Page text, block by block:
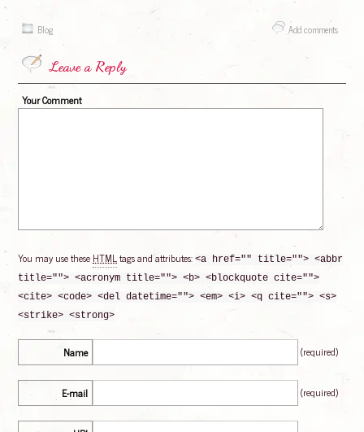
Blog Add comments
Leave a Reply
Your Comment
You may use these HTMLtags and attributes: <a href="" title=""> <abbr
title=""> <acronym title=""> <b> <blockquote cite="">
<cite> <code> <del datetime=""> <em> <i> <q cite=""> <s>
<strike> <strong>
Name (required)
E-mail (required)